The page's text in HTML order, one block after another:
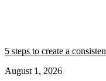
5 steps to create a
August 1, 2026